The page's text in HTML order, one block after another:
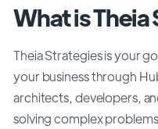
What is
Theia Strategies is your
your business through
architects, developers,
solving complex